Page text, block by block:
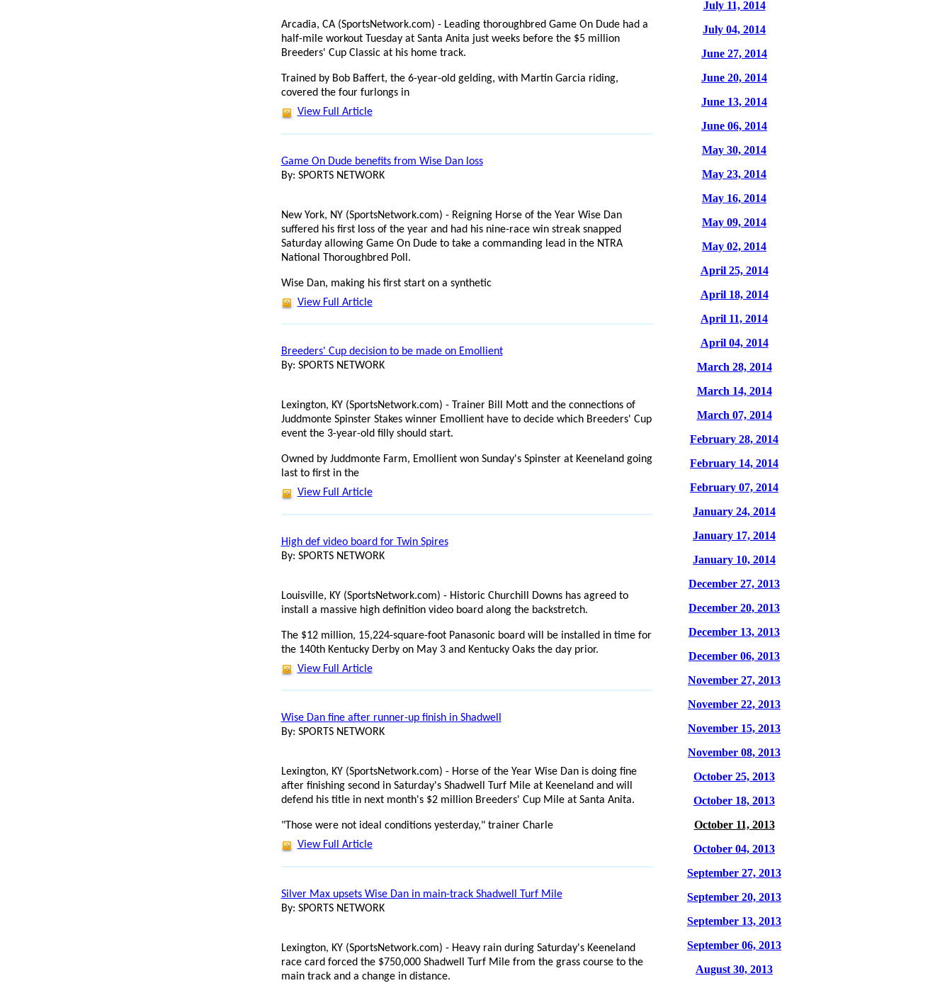
Arcadia, CA (SportsNetwork.com) - Leading thoroughbred Game On Dude had a
half-mile workout Tuesday at Santa Anita just weeks before the $5 million
Breeders' Cup Classic at his home track.
Trained by Bob Baffert, the 6-year-old gelding, with Martin Garcia riding,
covered the four furlongs in
View Full Article
Game On Dude benefits from Wise Dan loss
By: SPORTS NETWORK
New York, NY (SportsNetwork.com) - Reigning Horse of the Year Wise Dan
suffered his first loss of the year and had his nine-race win streak snapped
Saturday allowing Game On Dude to take a commanding lead in the NTRA
National Thoroughbred Poll.
Wise Dan, making his first start on a synthetic
View Full Article
Breeders' Cup decision to be made on Emollient
By: SPORTS NETWORK
Lexington, KY (SportsNetwork.com) - Trainer Bill Mott and the connections of
Juddmonte Spinster Stakes winner Emollient have to decide which Breeders' Cup
event the 3-year-old filly should start.
Owned by Juddmonte Farm, Emollient won Sunday's Spinster at Keeneland going
last to first in the
View Full Article
High def video board for Twin Spires
By: SPORTS NETWORK
Louisville, KY (SportsNetwork.com) - Historic Churchill Downs has agreed to
install a massive high definition video board along the backstretch.
The $12 million, 15,224-square-foot Panasonic board will be installed in time for
the 140th Kentucky Derby on May 3 and Kentucky Oaks the day prior.
View Full Article
Wise Dan fine after runner-up finish in Shadwell
By: SPORTS NETWORK
Lexington, KY (SportsNetwork.com) - Horse of the Year Wise Dan is doing fine
after finishing second in Saturday's Shadwell Turf Mile at Keeneland and will
defend his title in next month's $2 million Breeders' Cup Mile at Santa Anita.
"Those were not ideal conditions yesterday," trainer Charle
View Full Article
Silver Max upsets Wise Dan in main-track Shadwell Turf Mile
By: SPORTS NETWORK
Lexington, KY (SportsNetwork.com) - Heavy rain during Saturday's Keeneland
race card forced the $750,000 Shadwell Turf Mile from the grass course to the
main track and a change in distance.
July 11, 2014
July 04, 2014
June 27, 2014
June 20, 2014
June 13, 2014
June 06, 2014
May 30, 2014
May 23, 2014
May 16, 2014
May 09, 2014
May 02, 2014
April 25, 2014
April 18, 2014
April 11, 2014
April 04, 2014
March 28, 2014
March 14, 2014
March 07, 2014
February 28, 2014
February 14, 2014
February 07, 2014
January 24, 2014
January 17, 2014
January 10, 2014
December 27, 2013
December 20, 2013
December 13, 2013
December 06, 2013
November 27, 2013
November 22, 2013
November 15, 2013
November 08, 2013
October 25, 2013
October 18, 2013
October 11, 2013
October 04, 2013
September 27, 2013
September 20, 2013
September 13, 2013
September 06, 2013
August 30, 2013